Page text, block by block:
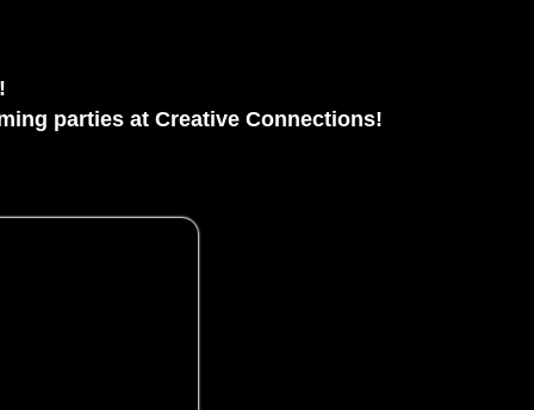
parties at Creative Connections!